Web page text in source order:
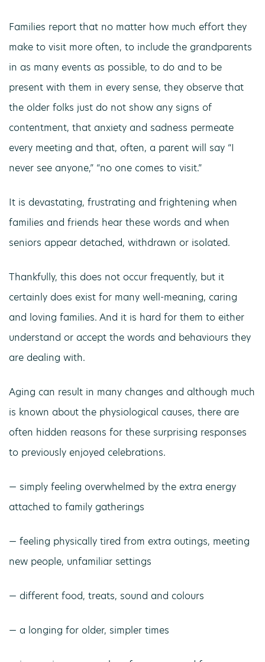
Families report that no matter how much effort they
make to visit more often, to include the grandparents
in as many events as possible, to do and to be
present with them in every sense, they observe that
the older folks just do not show any signs of
contentment, that anxiety and sadness permeate
every meeting and that, often, a parent will say “I
never see anyone,” “no one comes to visit.”
It is devastating, frustrating and frightening when
families and friends hear these words and when
seniors appear detached, withdrawn or isolated.
Thankfully, this does not occur frequently, but it
certainly does exist for many well-meaning, caring
and loving families. And it is hard for them to either
understand or accept the words and behaviours they
are dealing with.
Aging can result in many changes and although much
is known about the physiological causes, there are
often hidden reasons for these surprising responses
to previously enjoyed celebrations.
— simply feeling overwhelmed by the extra energy
attached to family gatherings
— feeling physically tired from extra outings, meeting
new people, unfamiliar settings
— different food, treats, sound and colours
— a longing for older, simpler times